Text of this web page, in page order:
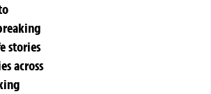
stories
across